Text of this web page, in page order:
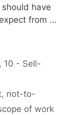
have
from …
, 10 - Sell-
, not-to-
of work